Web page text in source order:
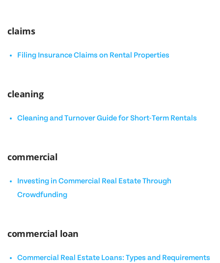
claims
Filing Insurance Claims on Rental Properties
cleaning
Cleaning and Turnover Guide for Short-Term Rentals
commercial
Investing in Commercial Real Estate Through
Crowdfunding
commercial loan
Commercial Real Estate Loans: Types and Requirements